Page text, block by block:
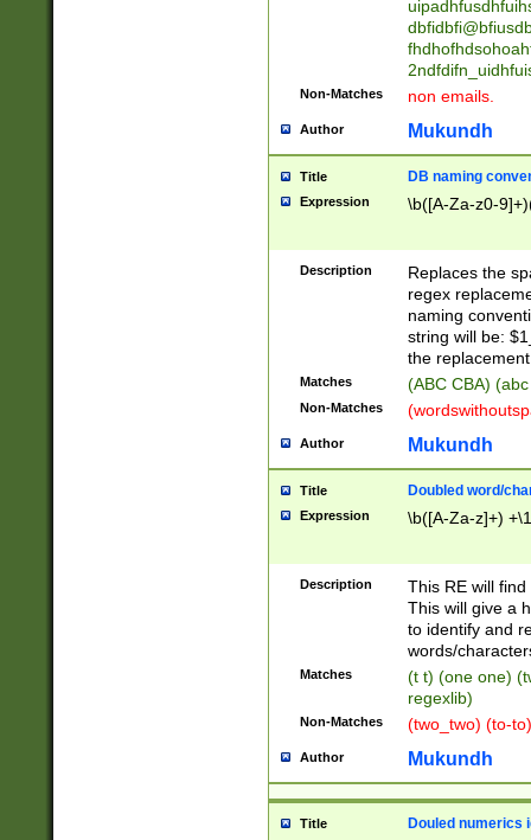
Non-Matches non emails.
Author Mukundh
Title DB naming
Expression \b([A-Za-z0-
Description
Replaces the
regex
naming
string will be:
the
Matches (ABC CBA)
Non-Matches
Author Mukundh
Title Doubled word/
Expression \b([A-Za-z]+)
Description
This RE will
This will give a
to identify and
words/
Matches
(t t) (one one)
regexlib)
Non-Matches (two_two) (to-
Author Mukundh
Title Douled numerics